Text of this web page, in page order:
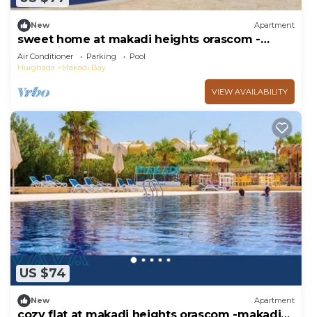
New Apartment
sweet home at makadi heights orascom -
makadi bay -hurghada
Air Conditioner Parking
Pool
Hurghada
Makadi Bay
VIEW AVAILABILITY
US $74
New Apartment
cozy flat at makadi heights orascom -makadi